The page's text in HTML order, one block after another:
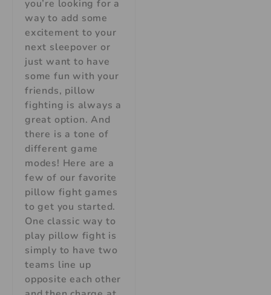
you’re looking for a
way to add some
excitement to your
next sleepover or
just want to have
some fun with your
friends, pillow
fighting is always a
great option. And
there is a tone of
different game
modes! Here are a
few of our favorite
pillow fight games
to get you started.
One classic way to
play pillow fight is
simply to have two
teams line up
opposite each other